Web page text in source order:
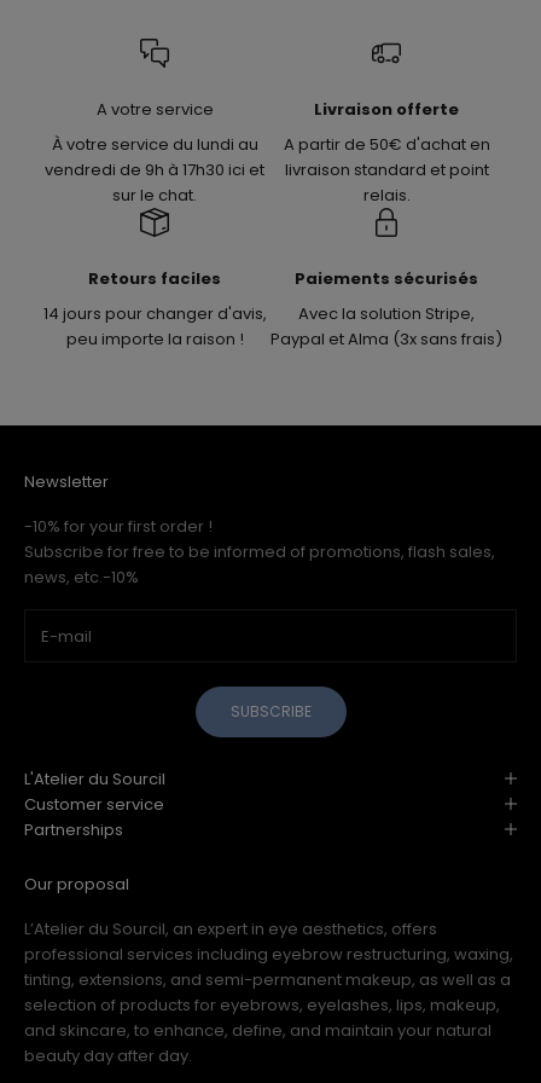
A votre service
À votre service du lundi au
vendredi de 9h à 17h30 ici et
sur le chat.
Livraison offerte
A partir de 50€ d'achat en
livraison standard et point
relais.
Retours faciles
14 jours pour changer d'avis,
peu importe la raison !
Paiements sécurisés
Avec la solution Stripe,
Paypal et Alma (3x sans frais)
Newsletter
-10% for your first order !
Subscribe for free to be informed of promotions, flash sales,
news, etc.-10%
SUBSCRIBE
L'Atelier du Sourcil
Customer service
Partnerships
Our proposal
L’Atelier du Sourcil, an expert in eye aesthetics, offers
professional services including eyebrow restructuring, waxing,
tinting, extensions, and semi-permanent makeup, as well as a
selection of products for eyebrows, eyelashes, lips, makeup,
and skincare, to enhance, define, and maintain your natural
beauty day after day.